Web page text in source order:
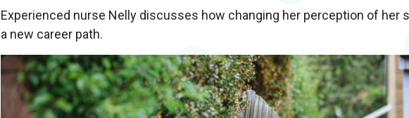
Experienced nurse Nelly discusses how changing her perception of her
a new career path.